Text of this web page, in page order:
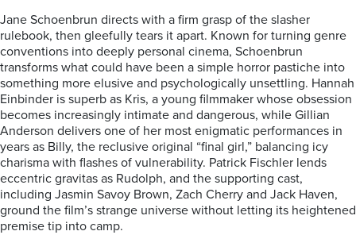
Jane Schoenbrun directs with a firm grasp of the slasher
rulebook, then gleefully tears it apart. Known for turning genre
conventions into deeply personal cinema, Schoenbrun
transforms what could have been a simple horror pastiche into
something more elusive and psychologically unsettling. Hannah
Einbinder is superb as Kris, a young filmmaker whose obsession
becomes increasingly intimate and dangerous, while Gillian
Anderson delivers one of her most enigmatic performances in
years as Billy, the reclusive original “final girl,” balancing icy
charisma with flashes of vulnerability. Patrick Fischler lends
eccentric gravitas as Rudolph, and the supporting cast,
including Jasmin Savoy Brown, Zach Cherry and Jack Haven,
ground the film’s strange universe without letting its heightened
premise tip into camp.